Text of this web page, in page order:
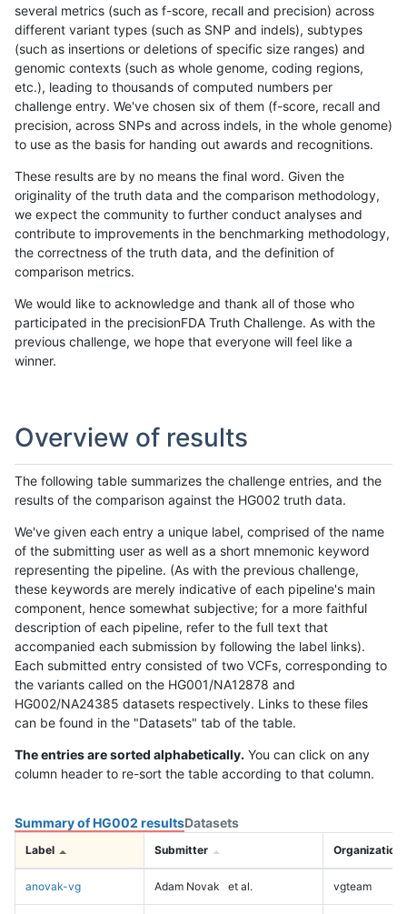
several metrics (such as f-score, recall and precision) across
different variant types (such as SNP and indels), subtypes
(such as insertions or deletions of specific size ranges) and
genomic contexts (such as whole genome, coding regions,
etc.), leading to thousands of computed numbers per
challenge entry. We've chosen six of them (f-score, recall and
precision, across SNPs and across indels, in the whole genome)
to use as the basis for handing out awards and recognitions.
These results are by no means the final word. Given the
originality of the truth data and the comparison methodology,
we expect the community to further conduct analyses and
contribute to improvements in the benchmarking methodology,
the correctness of the truth data, and the definition of
comparison metrics.
We would like to acknowledge and thank all of those who
participated in the precisionFDA Truth Challenge. As with the
previous challenge, we hope that everyone will feel like a
winner.
Overview of results
The following table summarizes the challenge entries, and the
results of the comparison against the HG002 truth data.
We've given each entry a unique label, comprised of the name
of the submitting user as well as a short mnemonic keyword
representing the pipeline. (As with the previous challenge,
these keywords are merely indicative of each pipeline's main
component, hence somewhat subjective; for a more faithful
description of each pipeline, refer to the full text that
accompanied each submission by following the label links).
Each submitted entry consisted of two VCFs, corresponding to
the variants called on the HG001/NA12878 and
HG002/NA24385 datasets respectively. Links to these files
can be found in the "Datasets" tab of the table.
The entries are sorted alphabetically. You can click on any
column header to re-sort the table according to that column.
Summary of HG002 resultsDatasets
Label Submitter Organization
anovak-vg Adam Novak et al. vgteam